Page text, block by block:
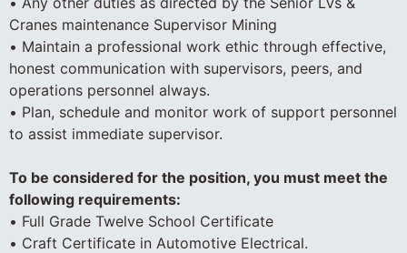
Cranes maintenance Supervisor Mining
• Maintain a professional work ethic through effective,
honest communication with supervisors, peers, and
operations personnel always.
• Plan, schedule and monitor work of support personnel
to assist immediate supervisor.
To be considered for the position, you must meet the
following requirements:
• Full Grade Twelve School Certificate
• Craft Certificate in Automotive Electrical.